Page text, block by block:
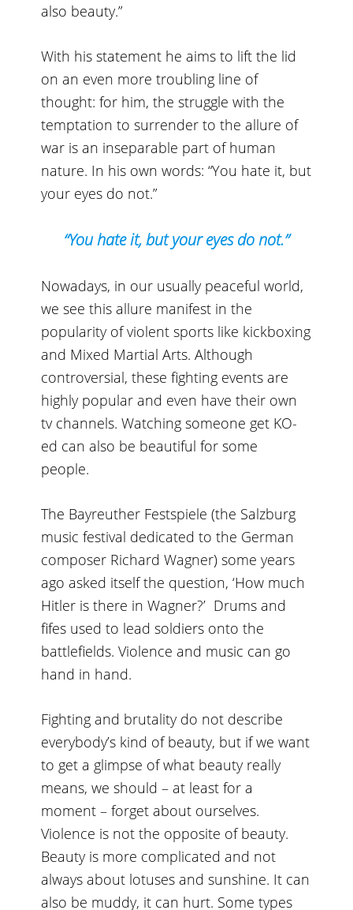
also beauty.”
With his statement he aims to lift the lid
on an even more troubling line of
thought: for him, the struggle with the
temptation to surrender to the allure of
war is an inseparable part of human
nature. In his own words: “You hate it, but
your eyes do not.”
“You hate it, but your eyes do not.”
Nowadays, in our usually peaceful world,
we see this allure manifest in the
popularity of violent sports like kickboxing
and Mixed Martial Arts. Although
controversial, these fighting events are
highly popular and even have their own
tv channels. Watching someone get KO-
ed can also be beautiful for some
people.
The Bayreuther Festspiele (the Salzburg
music festival dedicated to the German
composer Richard Wagner) some years
ago asked itself the question, ‘How much
Hitler is there in Wagner?’ Drums and
fifes used to lead soldiers onto the
battlefields. Violence and music can go
hand in hand.
Fighting and brutality do not describe
everybody’s kind of beauty, but if we want
to get a glimpse of what beauty really
means, we should – at least for a
moment – forget about ourselves.
Violence is not the opposite of beauty.
Beauty is more complicated and not
always about lotuses and sunshine. It can
also be muddy, it can hurt. Some types